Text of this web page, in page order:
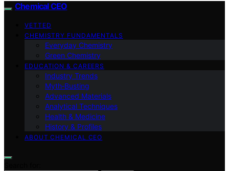
Chemical CEO
VETTED
CHEMISTRY FUNDAMENTALS
Everyday Chemistry
Green Chemistry
EDUCATION & CAREERS
Industry Trends
Myth‑Busting
Advanced Materials
Analytical Techniques
Health & Medicine
History & Profiles
ABOUT CHEMICAL CEO